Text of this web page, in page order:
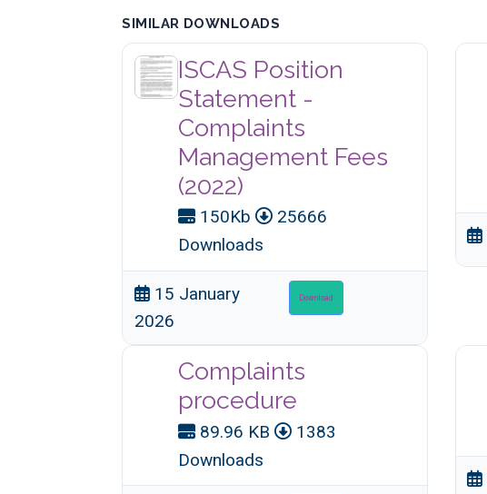
SIMILAR DOWNLOADS
ISCAS Position
Statement -
Complaints
Management Fees
(2022)
150Kb
25666
Downloads
15 January
2026
Download
Complaints
procedure
89.96 KB
1383
Downloads